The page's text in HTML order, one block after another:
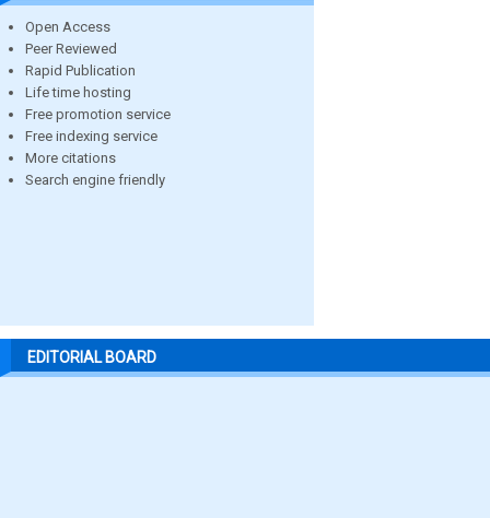
Open Access
Peer Reviewed
Rapid Publication
Life time hosting
Free promotion service
Free indexing service
More citations
Search engine friendly
EDITORIAL BOARD